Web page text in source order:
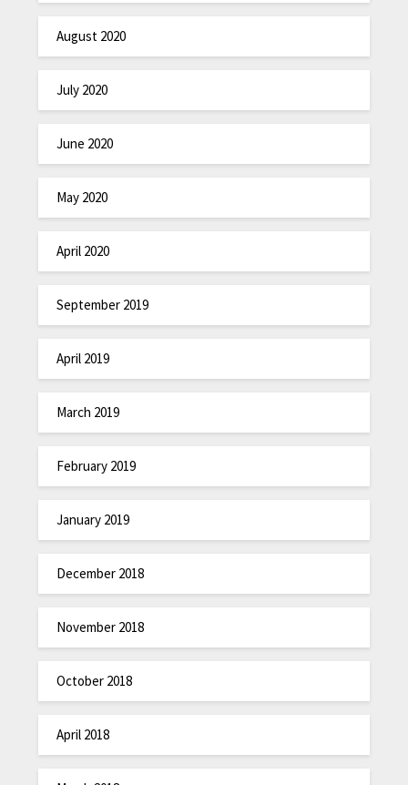
August 2020
July 2020
June 2020
May 2020
April 2020
September 2019
April 2019
March 2019
February 2019
January 2019
December 2018
November 2018
October 2018
April 2018